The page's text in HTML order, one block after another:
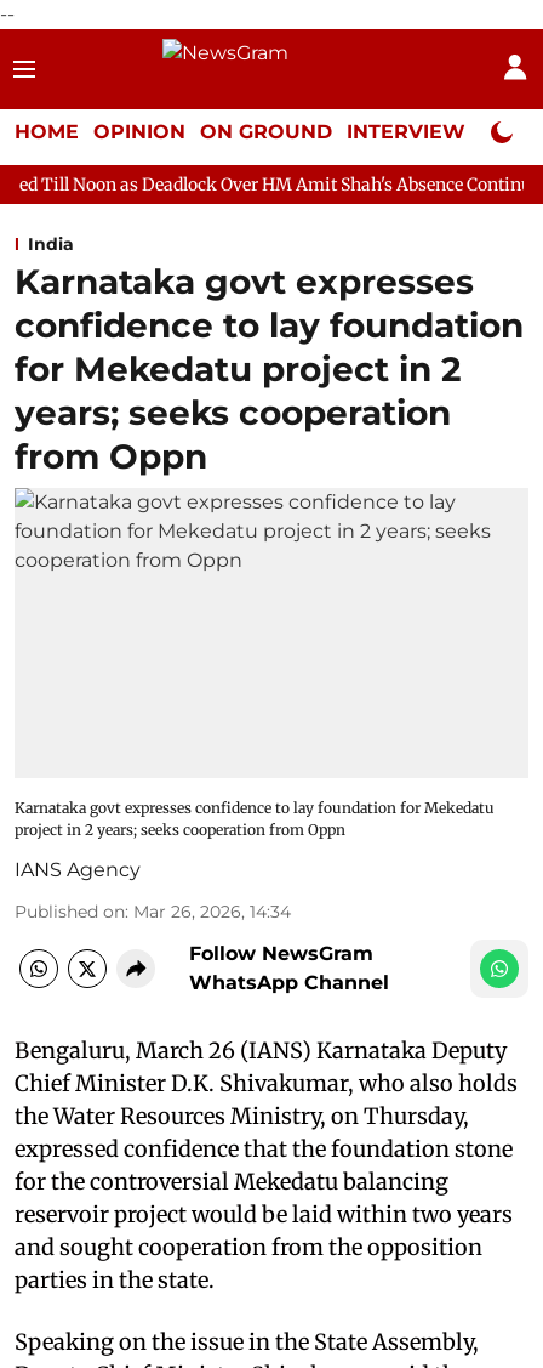
--
HOME OPINION ON GROUND INTERVIEW Neta
Deadlock Over HM Amit Shah's Absence Continues Question
India
Karnataka govt expresses
confidence to lay foundation
for Mekedatu project in 2
years; seeks cooperation
from Oppn
Karnataka govt expresses confidence to lay foundation for Mekedatu
project in 2 years; seeks cooperation from Oppn
IANS Agency
Published on: Mar 26, 2026, 14:34
Follow NewsGram
WhatsApp Channel
Bengaluru, March 26 (IANS) Karnataka Deputy
Chief Minister D.K. Shivakumar, who also holds
the Water Resources Ministry, on Thursday,
expressed confidence that the foundation stone
for the controversial Mekedatu balancing
reservoir project would be laid within two years
and sought cooperation from the opposition
parties in the state.
Speaking on the issue in the State Assembly,